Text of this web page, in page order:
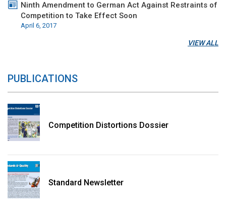
Ninth Amendment to German Act Against Restraints of
Competition to Take Effect Soon
April 6, 2017
VIEW ALL
PUBLICATIONS
Competition Distortions Dossier
Standard Newsletter